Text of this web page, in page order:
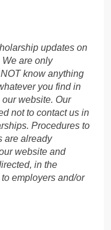
updates on
are only
know anything
you find in
website. Our
not to contact us in
Procedures to
are already
website and
in the
employers and/or